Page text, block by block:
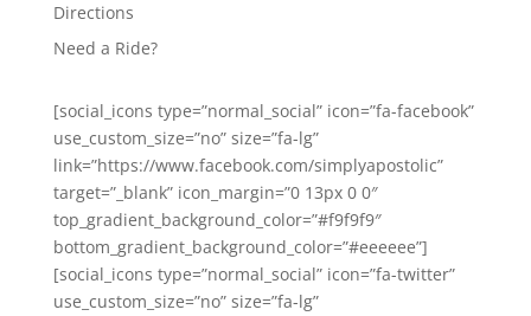
Directions
Need a Ride?
[social_icons type=”normal_social” icon=”fa-facebook”
use_custom_size=”no” size=”fa-lg”
link=”https://www.facebook.com/simplyapostolic”
target=”_blank” icon_margin=”0 13px 0 0″
top_gradient_background_color=”#f9f9f9″
bottom_gradient_background_color=”#eeeeee”]
[social_icons type=”normal_social” icon=”fa-twitter”
use_custom_size=”no” size=”fa-lg”